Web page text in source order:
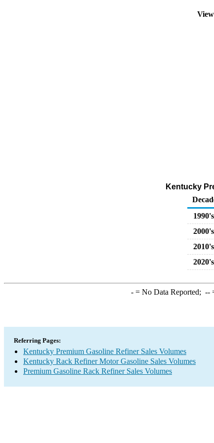
Kentucky
1990's
2000's
2010's
2020's
-= No Data Reported; --
Referring Pages:
Kentucky Premium Gasoline Refiner Sales Volumes
Kentucky Rack Refiner Motor Gasoline Sales Volumes
Premium Gasoline Rack Refiner Sales Volumes